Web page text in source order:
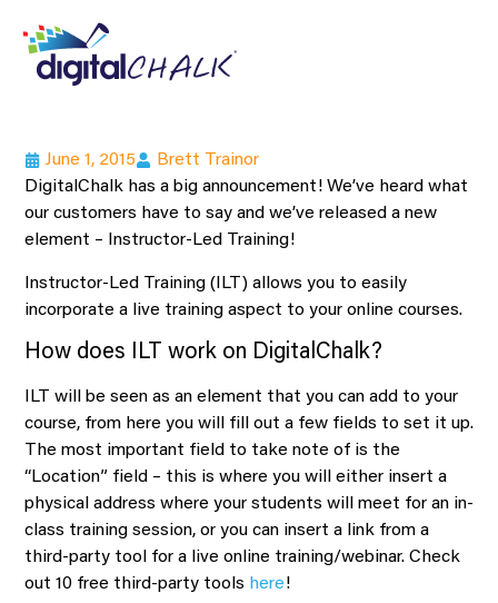
June 1, 2015
Brett Trainor
DigitalChalk has a big announcement! We’ve heard what
our customers have to say and we’ve released a new
element – Instructor-Led Training!
Instructor-Led Training (ILT) allows you to easily
incorporate a live training aspect to your online courses.
How does ILT work on DigitalChalk?
ILT will be seen as an element that you can add to your
course, from here you will fill out a few fields to set it up.
The most important field to take note of is the
“Location” field – this is where you will either insert a
physical address where your students will meet for an in-
class training session, or you can insert a link from a
third-party tool for a live online training/webinar. Check
out 10 free third-party tools here!